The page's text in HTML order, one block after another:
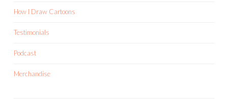
How I Draw Cartoons
Testimonials
Podcast
Merchandise